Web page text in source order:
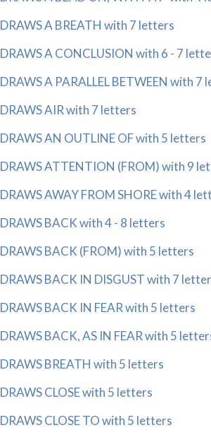
DRAWS A BREATH with 7 letters
DRAWS A CONCLUSION with 6 - 7
DRAWS A PARALLEL BETWEEN with 7
DRAWS AIR with 7 letters
DRAWS AN OUTLINE OF with 5 letters
DRAWS ATTENTION (FROM) with 9
DRAWS AWAY FROM SHORE with 4
DRAWS BACK with 4 - 8 letters
DRAWS BACK (FROM) with 5 letters
DRAWS BACK IN DISGUST with 7
DRAWS BACK IN FEAR with 5 letters
DRAWS BACK, AS IN FEAR with 5
DRAWS BREATH with 5 letters
DRAWS CLOSE with 5 letters
DRAWS CLOSE TO with 5 letters